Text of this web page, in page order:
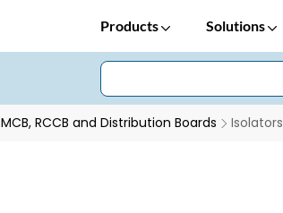
Products Solutions
MCB, RCCB and Distribution Boards Isolators